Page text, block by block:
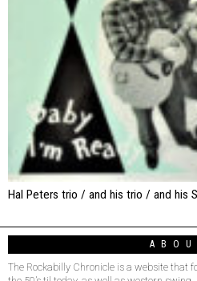
Hal Peters trio / and his trio / and his
The Rockabilly Chronicle is a website that